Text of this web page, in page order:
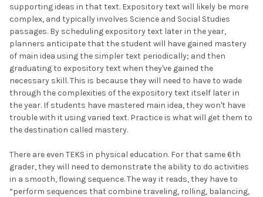
supporting ideas in that text. Expository text will likely be more
complex, and typically involves Science and Social Studies
passages. By scheduling expository text later in the year,
planners anticipate that the student will have gained mastery
of main idea using the simpler text periodically; and then
graduating to expository text when they've gained the
necessary skill. This is because they will need to have to wade
through the complexities of the expository text itself later in
the year. If students have mastered main idea, they won't have
trouble with it using varied text. Practice is what will get them to
the destination called mastery.
There are even TEKS in physical education. For that same 6th
grader, they will need to demonstrate the ability to do activities
in a smooth, flowing sequence. The way it reads, they have to
“perform sequences that combine traveling, rolling, balancing,